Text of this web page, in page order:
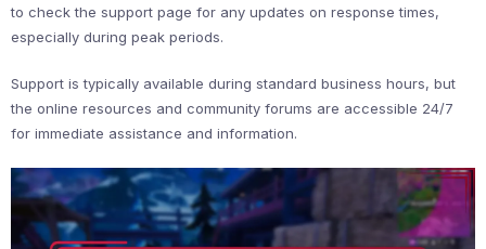
to check the support page for any updates on response times,
especially during peak periods.
Support is typically available during standard business hours, but
the online resources and community forums are accessible 24/7
for immediate assistance and information.